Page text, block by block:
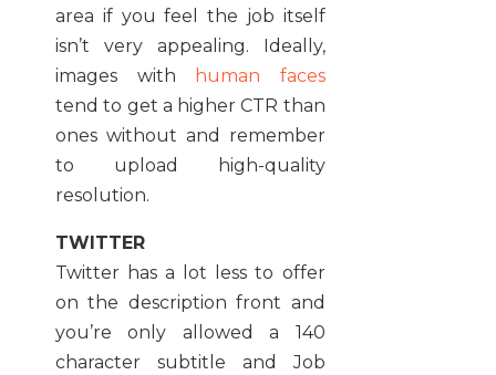
area if you feel the job itself
isn’t very appealing. Ideally,
images with
human faces
tend to get a higher CTR than
ones without and remember
to upload high-quality
resolution.
TWITTER
Twitter has a lot less to offer
on the description front and
you’re only allowed a 140
character subtitle and Job